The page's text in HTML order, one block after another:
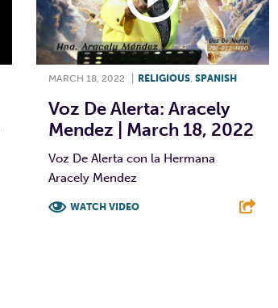
MARCH 18, 2022 RELIGIOUS SPANISH
Voz De Alerta: Aracely
Mendez | March 18, 2022
Voz De Alerta con la Hermana
Aracely Mendez
WATCH VIDEO